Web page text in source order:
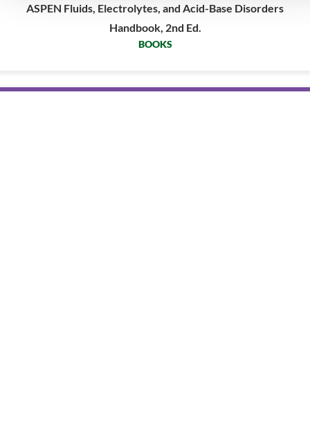
ASPEN Fluids, Electrolytes, and Acid-Base Disorders
Handbook, 2nd Ed.
BOOKS